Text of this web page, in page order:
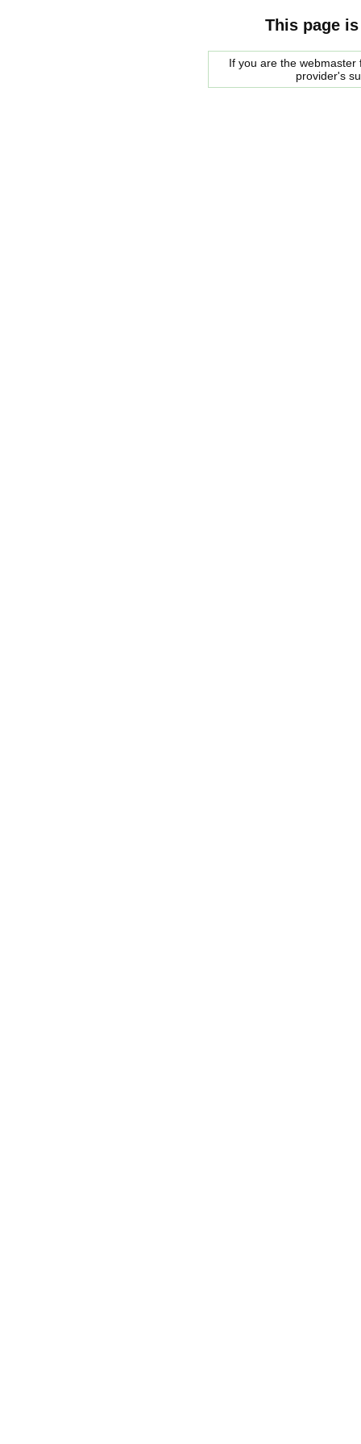
This page
If you are the
provider's